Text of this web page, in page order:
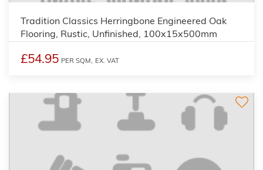
Tradition Classics Herringbone Engineered Oak
Flooring, Rustic, Unfinished, 100x15x500mm
£54.95 PER SQM, EX. VAT